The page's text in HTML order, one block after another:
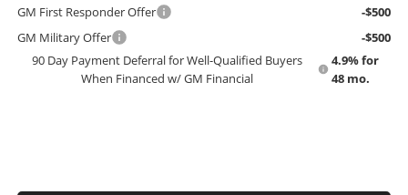
GM First Responder Offer
-$500
GM Military Offer
-$500
90 Day Payment Deferral for Well-Qualified Buyers
When Financed w/ GM Financial
4.9% for
48 mo.